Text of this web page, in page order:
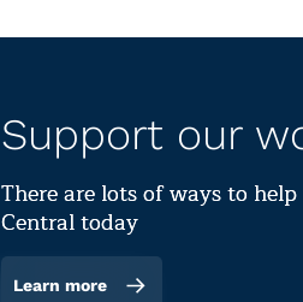
Support our
There are lots of ways to
Central today
Learn more